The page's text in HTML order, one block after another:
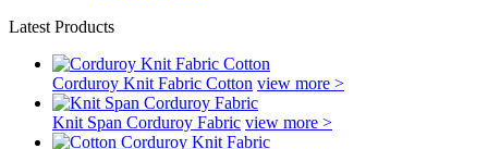
Latest Products
Corduroy Knit Fabric Cotton view more >
Knit Span Corduroy Fabric view more >